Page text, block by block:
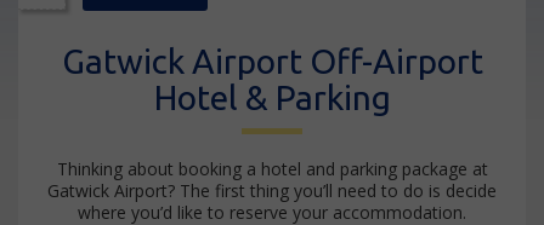
Gatwick Airport Off-Airport
Hotel & Parking
Thinking about booking a hotel and parking package at
Gatwick Airport? The first thing you’ll need to do is decide
where you’d like to reserve your accommodation.